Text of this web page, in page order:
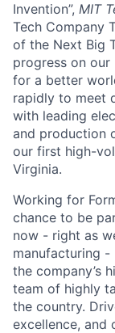
Invention”, MIT
Tech Company
of the Next Big
progress on
for a better
rapidly to meet
with leading
and production
our first high-
Virginia.
Working for
chance to be
now - right as
manufacturing
the company’s
team of highly
the country.
excellence, and